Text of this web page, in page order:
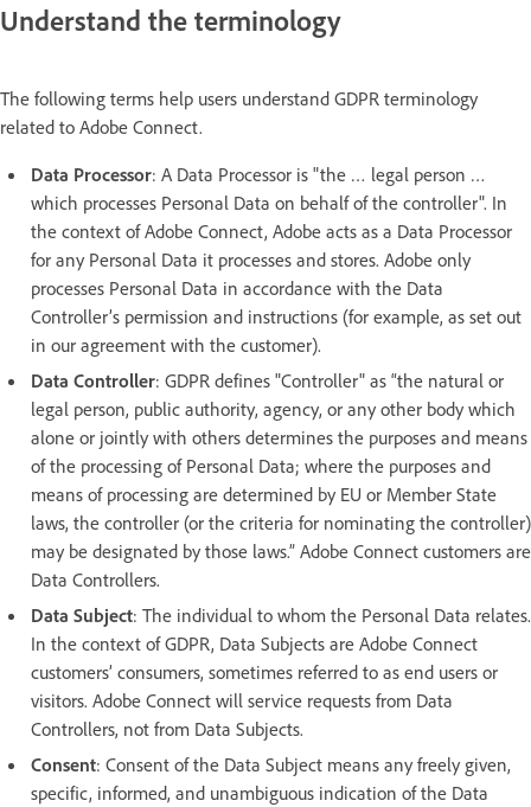
Understand the terminology
The following terms help users understand GDPR terminology
related to Adobe Connect.
Data Processor: A Data Processor is "the … legal person …
which processes Personal Data on behalf of the controller". In
the context of Adobe Connect, Adobe acts as a Data Processor
for any Personal Data it processes and stores. Adobe only
processes Personal Data in accordance with the Data
Controller’s permission and instructions (for example, as set out
in our agreement with the customer).
Data Controller: GDPR defines "Controller" as “the natural or
legal person, public authority, agency, or any other body which
alone or jointly with others determines the purposes and means
of the processing of Personal Data; where the purposes and
means of processing are determined by EU or Member State
laws, the controller (or the criteria for nominating the controller)
may be designated by those laws.” Adobe Connect customers are
Data Controllers.
Data Subject: The individual to whom the Personal Data relates.
In the context of GDPR, Data Subjects are Adobe Connect
customers’ consumers, sometimes referred to as end users or
visitors. Adobe Connect will service requests from Data
Controllers, not from Data Subjects.
Consent: Consent of the Data Subject means any freely given,
specific, informed, and unambiguous indication of the Data